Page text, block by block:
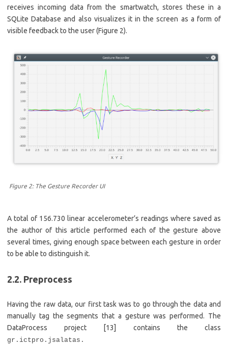
receives incoming data from the smartwatch, stores these in a
SQLite Database and also visualizes it in the screen as a form of
visible feedback to the user (Figure 2).
Figure 2: The Gesture Recorder UI
A total of 156.730 linear accelerometer’s readings where saved as
the author of this article performed each of the gesture above
several times, giving enough space between each gesture in order
to be able to distinguish it.
2.2. Preprocess
Having the raw data, our first task was to go through the data and
manually tag the segments that a gesture was performed. The
DataProcess project [13] contains the class
gr.ictpro.jsalatas.